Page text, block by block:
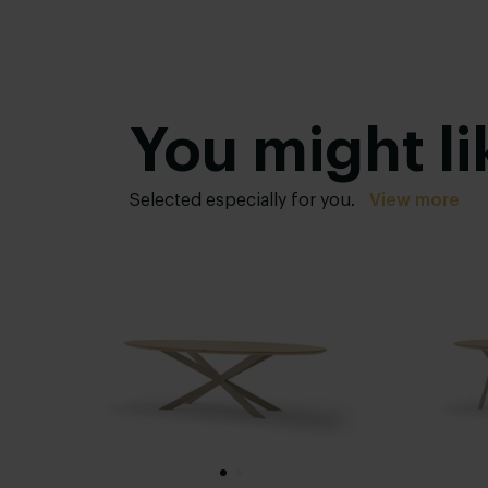
You might
Selected especially for you. View more